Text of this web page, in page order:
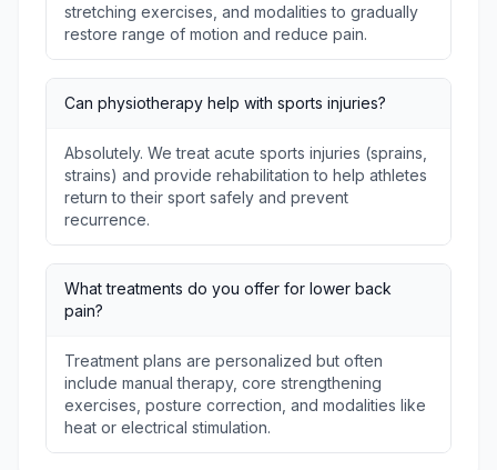
stretching exercises, and modalities to gradually
restore range of motion and reduce pain.
Can physiotherapy help with sports injuries?
Absolutely. We treat acute sports injuries (sprains,
strains) and provide rehabilitation to help athletes
return to their sport safely and prevent
recurrence.
What treatments do you offer for lower back
pain?
Treatment plans are personalized but often
include manual therapy, core strengthening
exercises, posture correction, and modalities like
heat or electrical stimulation.